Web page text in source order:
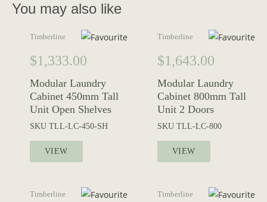
You may also like
Timberline
$1,333.00
Modular Laundry
Cabinet 450mm Tall
Unit Open Shelves
SKU TLL-LC-450-SH
VIEW
Timberline
$1,643.00
Modular Laundry
Cabinet 800mm Tall
Unit 2 Doors
SKU TLL-LC-800
VIEW
Timberline Timberline